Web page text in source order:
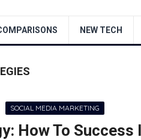
NEW TECH
SOCIAL MEDIA MARKETING
How To Success